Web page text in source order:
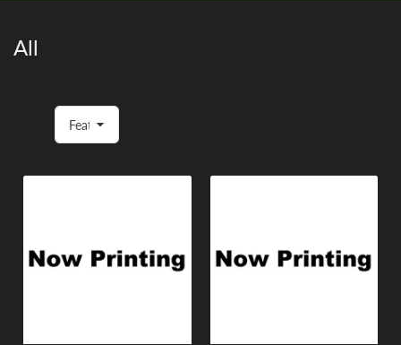
All
S
o
t